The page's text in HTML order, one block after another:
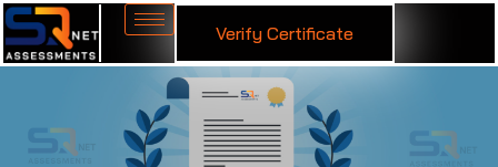
Verify Certificate